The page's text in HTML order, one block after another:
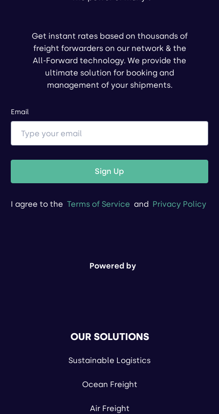
Get instant rates based on thousands of
freight forwarders on our network & the
All-Forward technology. We provide the
ultimate solution for booking and
management of your shipments.
Email
Sign Up
I agree to the Terms of Service and Privacy Policy
Powered by
OUR SOLUTIONS
Sustainable Logistics
Ocean Freight
Air Freight